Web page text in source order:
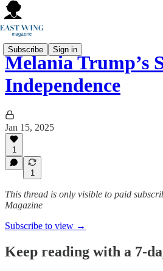
Subscribe Sign in
Melania Trump’s
Independence
Jan 15, 2025
1
1
This thread is only visible to paid
Magazine
Subscribe to view →
Keep reading with a 7-